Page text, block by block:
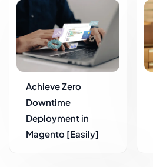
Achieve Zero
Downtime
Deployment in
Magento [Easily]